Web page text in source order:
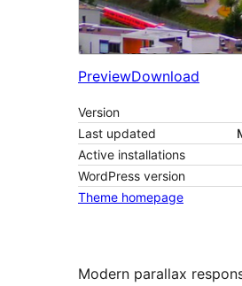
PreviewDownload
Version
Last updated
Active installations
WordPress version
Theme homepage
Modern parallax